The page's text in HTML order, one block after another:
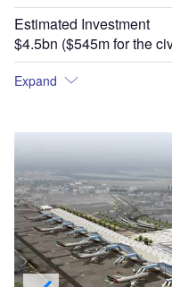
Estimated Investment
$4.5bn ($545m for the
Expand